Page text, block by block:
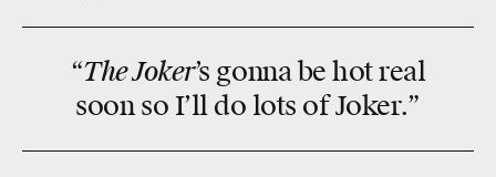
“The Joker’s gonna be hot real
soon so I’ll do lots of Joker.”